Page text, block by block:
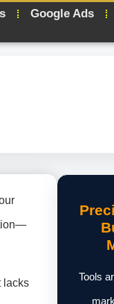
Google Ads
lacks
Tools